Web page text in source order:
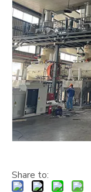
Share to: